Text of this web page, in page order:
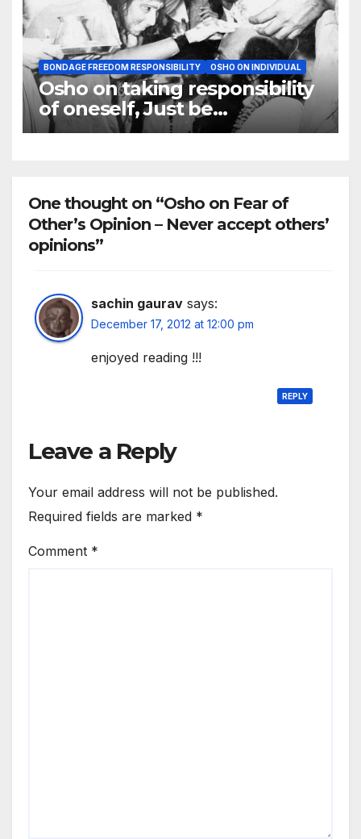
BONDAGE FREEDOM RESPONSIBILITY OSHO ON INDIVIDUAL
Osho on taking responsibility
of oneself, Just be
responsible to yourself
One thought on “Osho on Fear of
Other’s Opinion – Never accept others’
opinions”
sachin gaurav says:
December 17, 2012 at 12:00 pm
enjoyed reading !!!
REPLY
Leave a Reply
Your email address will not be published.
Required fields are marked *
Comment *